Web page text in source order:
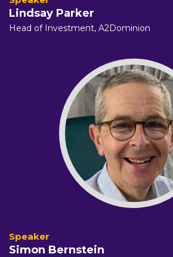
Lindsay Parker
Head of Investment, A2Dominion
Simon Bernstein